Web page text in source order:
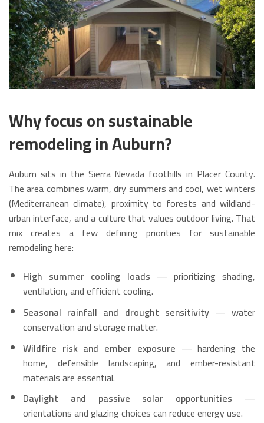
Why focus on sustainable
remodeling in Auburn?
Auburn sits in the Sierra Nevada foothills in Placer County.
The area combines warm, dry summers and cool, wet winters
(Mediterranean climate), proximity to forests and wildland-
urban interface, and a culture that values outdoor living. That
mix creates a few defining priorities for sustainable
remodeling here:
High summer cooling loads — prioritizing shading,
ventilation, and efficient cooling.
Seasonal rainfall and drought sensitivity— water
conservation and storage matter.
Wildfire risk and ember exposure — hardening the
home, defensible landscaping, and ember-resistant
materials are essential.
Daylight and passive solar opportunities —
orientations and glazing choices can reduce energy use.